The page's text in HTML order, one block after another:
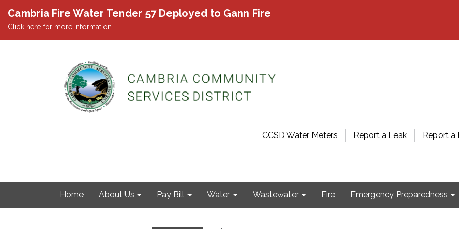
Cambria Fire Water Tender 57 Deployed to Gann Fire
Click here for more information.
CCSD Water Meters Report a Leak Report a
Home About Us Pay Bill Water Wastewater Fire Emergency Preparedness